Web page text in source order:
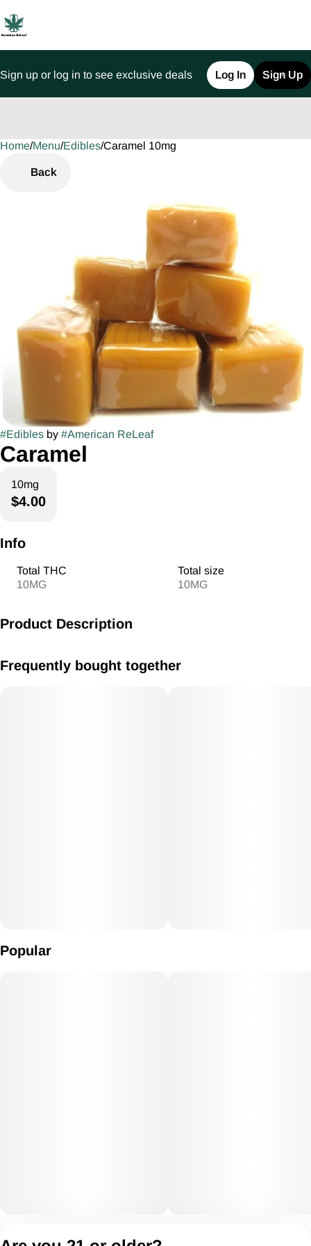
Sign up or log in to see exclusive deals Log In Sign Up
Home/Menu/Edibles/Caramel 10mg
Back
#Edibles by #American ReLeaf
Caramel
10mg
$4.00
Info
Total THC
10MG
Total size
10MG
Product Description
Frequently bought together
Popular
0